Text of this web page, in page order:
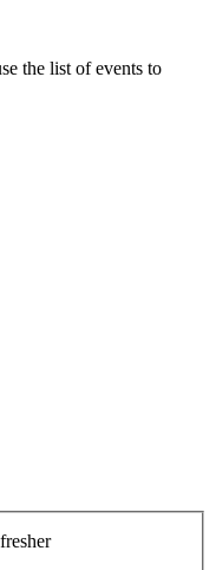
the list of events to